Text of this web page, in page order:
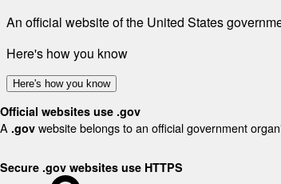
An official website of the United States
Here's how you know
Here's how you know
Official websites use .gov
A .gov website belongs to an official government
Secure .gov websites use HTTPS